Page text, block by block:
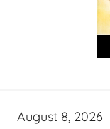
August 8, 2026